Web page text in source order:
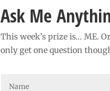
Ask Me
This week’s prize is… ME.
only get one question